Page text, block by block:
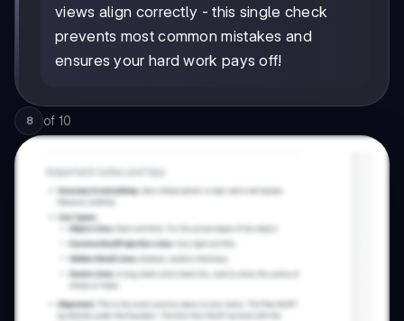
views align correctly - this single check
prevents most common mistakes and
ensures your hard work pays off!
8 of 10